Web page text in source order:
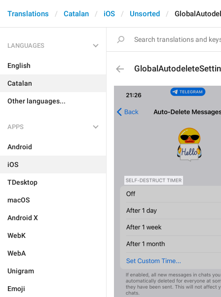
Translations Catalan iOS Unsorted
LANGUAGES
English
Catalan
Other languages...
APPS
Android
iOS
TDesktop
macOS
Android X
WebK
WebA
Unigram
Emoji